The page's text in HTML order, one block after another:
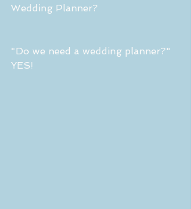
Wedding Planner?
"Do we need a wedding planner?"
YES!